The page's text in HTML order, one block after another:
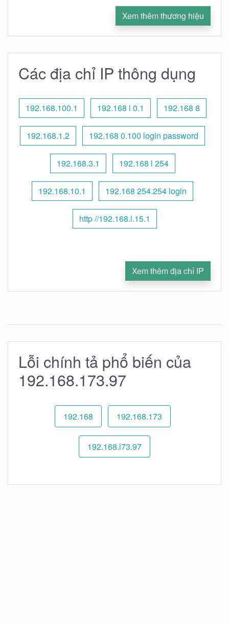
Xem thêm thương hiệu
Các địa chỉ IP thông dụng
192.168.100.1 192.168 l 0.1 192.168 8
192.168.1.2 192.168 0.100 login password
192.168.3.1 192.168 l 254
192.168.10.1 192.168 254.254 login
http //192.168.l.15.1
Xem thêm địa chỉ IP
Lỗi chính tả phổ biến của
192.168.173.97
192.168 192.168.173
192.168.l73.97